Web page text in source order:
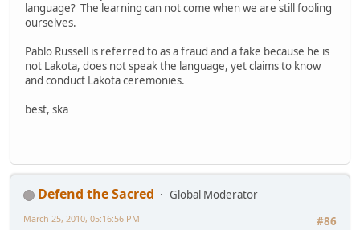
language? The learning can not come when we are still fooling
ourselves.
Pablo Russell is referred to as a fraud and a fake because he is
not Lakota, does not speak the language, yet claims to know
and conduct Lakota ceremonies.
best, ska
Defend the Sacred
Global Moderator
#86
March 25, 2010, 05:16:56 PM